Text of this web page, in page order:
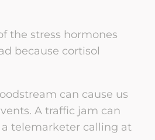
the stress hormones
because cortisol
can cause us
A traffic jam can
a telemarketer calling at